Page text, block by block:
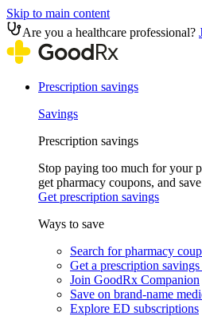
Skip to main content
Are you a healthcare professional?
Prescription savings
Savings
Prescription savings
Stop paying too much for your
get pharmacy coupons, and
Get prescription savings
Ways to save
Search for pharmacy
Get a prescription savings
Join GoodRx Companion
Save on brand-name
Explore ED subscriptions